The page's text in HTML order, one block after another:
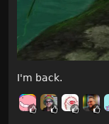
I'm back.